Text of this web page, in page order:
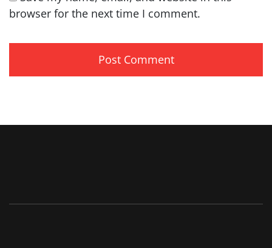
browser for the next time I comment.